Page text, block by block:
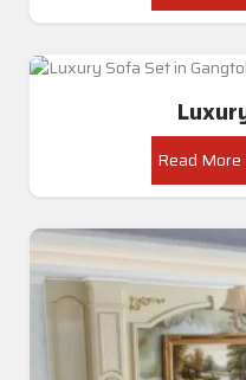
Read More